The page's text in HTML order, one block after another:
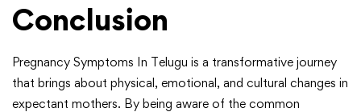
Conclusion
Pregnancy Symptoms In Telugu is a transformative journey
that brings about physical, emotional, and cultural changes in
expectant mothers. By being aware of the common